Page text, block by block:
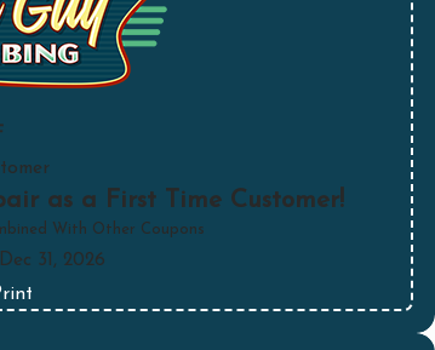
as a First Time Customer!
With Other Coupons
31, 2026